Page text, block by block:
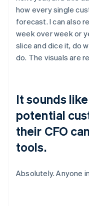
how every single
forecast. I can also
week over week or
slice and dice it, do
do. The visuals are
It sounds
potential
their CFO
tools.
Absolutely. Anyone